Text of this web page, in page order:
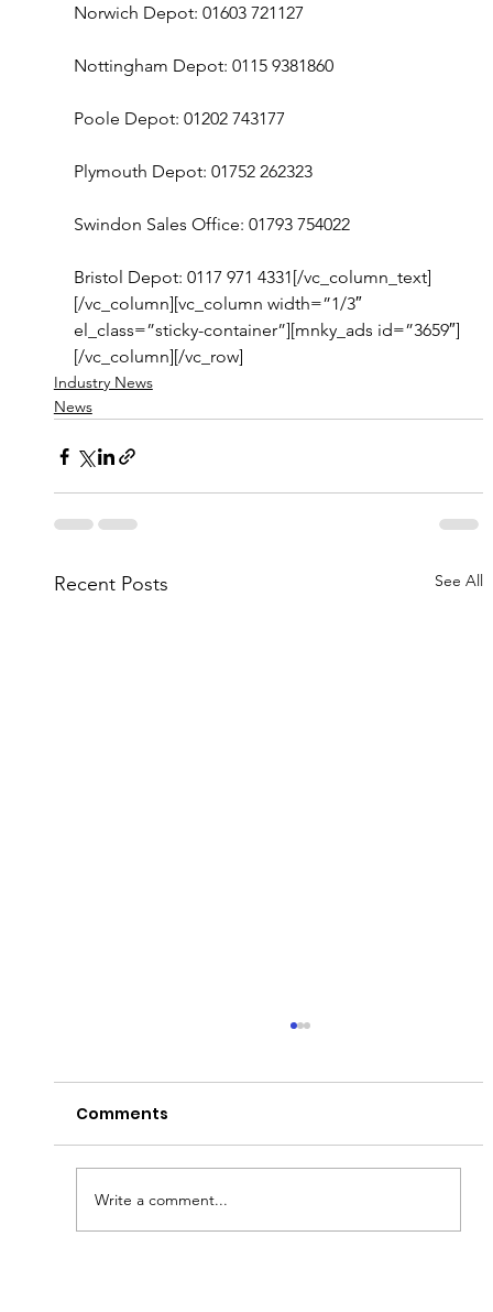
Norwich Depot: 01603 721127
Nottingham Depot: 0115 9381860
Poole Depot: 01202 743177
Plymouth Depot: 01752 262323
Swindon Sales Office: 01793 754022
Bristol Depot: 0117 971 4331[/vc_column_text]
[/vc_column][vc_column width=”1/3″
el_class=”sticky-container”][mnky_ads id=”3659″]
[/vc_column][/vc_row]
Industry News
News
Recent Posts See All
Comments
Write a comment...